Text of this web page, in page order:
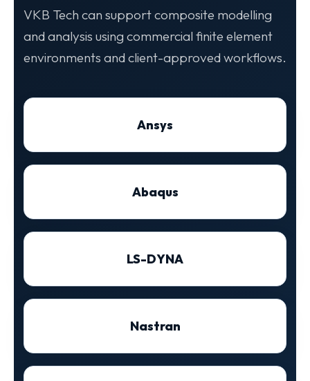
VKB Tech can support composite modelling
and analysis using commercial finite element
environments and client-approved workflows.
Ansys
Abaqus
LS-DYNA
Nastran